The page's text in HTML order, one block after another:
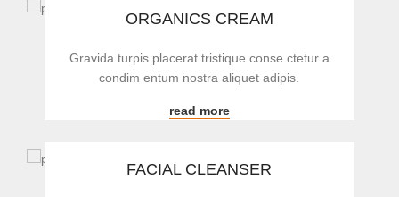
ORGANICS CREAM
Gravida turpis placerat tristique conse ctetur a
condim entum nostra aliquet adipis.
read more
FACIAL CLEANSER